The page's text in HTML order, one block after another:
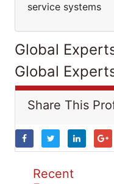
service systems
Global
Global
Share This
Recent